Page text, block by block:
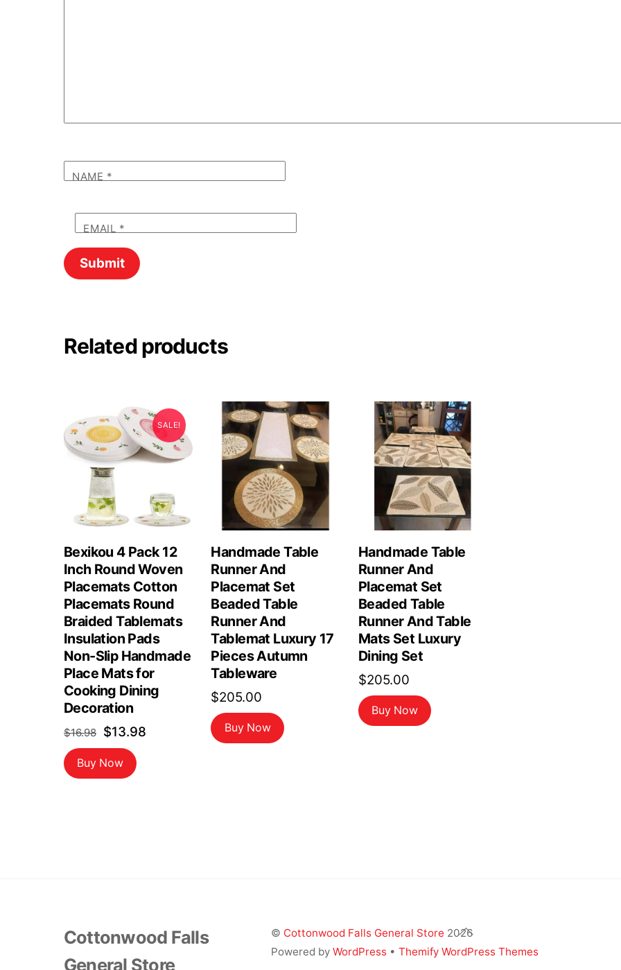
NAME *
EMAIL *
Related products
SALE!
Bexikou 4 Pack 12
Inch Round Woven
Placemats Cotton
Placemats Round
Braided Tablemats
Insulation Pads
Non-Slip Handmade
Place Mats for
Cooking Dining
Decoration
$16.98 Original
price
was:
$13.98Current
Buy Now
Handmade Table
Runner And
Placemat Set
Beaded Table
Runner And
Tablemat Luxury 17
Pieces Autumn
Tableware
$205.00
Buy Now
Handmade Table
Runner And
Placemat Set
Beaded Table
Runner And Table
Mats Set Luxury
Dining Set
$205.00
Buy Now
Back
To
Cottonwood Falls
General Store
© Cottonwood Falls General Store 2026
Powered byWordPress •Themify WordPress Themes